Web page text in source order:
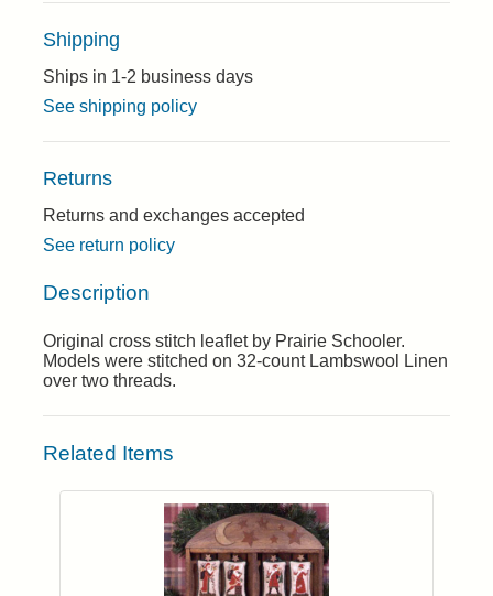
Shipping
Ships in 1-2 business days
See shipping policy
Returns
Returns and exchanges accepted
See return policy
Description
Original cross stitch leaflet by Prairie Schooler.
Models were stitched on 32-count Lambswool Linen
over two threads.
Related Items